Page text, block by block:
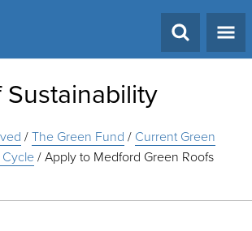
/The Green Fund / Current Green
/Apply to Medford Green Roofs